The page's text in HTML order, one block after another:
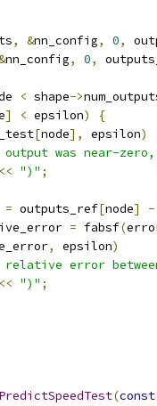
, &nn_config, 0,
nn_config, 0,
< shape->
] < epsilon)
{
[node], epsilon)
output was near-
<< ")" ;
= outputs_ref[node] -
= fabsf(
, epsilon)
relative error
<< ")" ;
(const